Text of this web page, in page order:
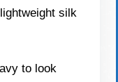
silk
to look